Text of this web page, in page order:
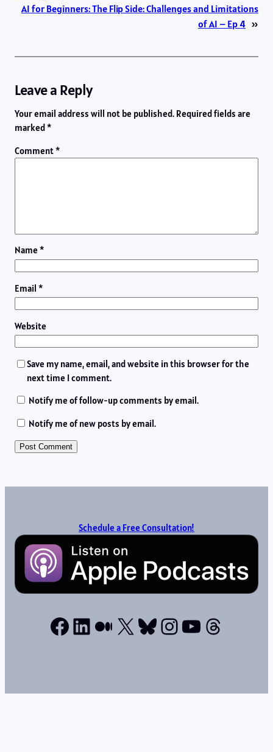
AI for Beginners: The Flip Side: Challenges and Limitations
of AI – Ep 4 »
Leave a Reply
Your email address will not be published. Required fields are
marked *
Comment*
Name *
Email *
Website
Save my name, email, and website in this browser for the
next time I comment.
Notify me of follow-up comments by email.
Notify me of new posts by email.
Schedule a Free Consultation!
Facebook
LinkedIn
Medium
X Bluesky
Instagram
YouTube